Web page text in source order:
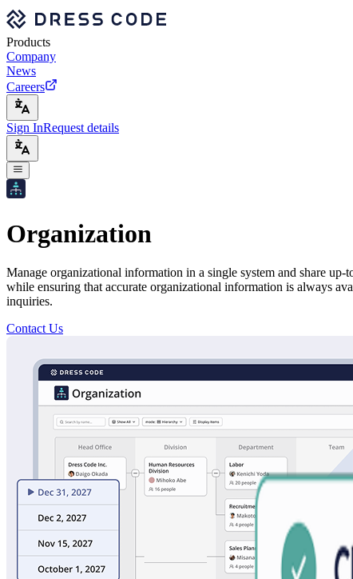
Products
Company
News
Careers
Sign InRequest details
Organization
Manage organizational information in a single system and share
while ensuring that accurate organizational information is always
inquiries.
Contact Us